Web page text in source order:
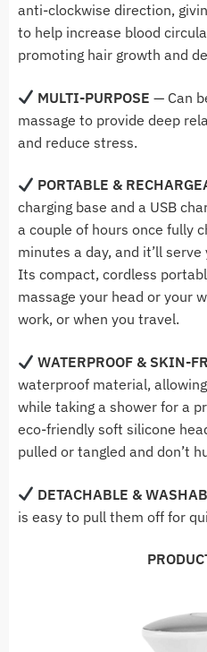
anti-clockwise direction,
to help increase blood
promoting hair growth and
MULTI-PURPOSE — Can
massage to provide deep
and reduce stress.
PORTABLE &
charging base and a USB
a couple of hours once fully
minutes a day, and it’ll
Its compact, cordless
massage your head or your
work, or when you travel.
WATERPROOF & SKIN-
waterproof material,
while taking a shower for a
eco-friendly soft silicone
pulled or tangled and don’t
DETACHABLE &
is easy to pull them off for